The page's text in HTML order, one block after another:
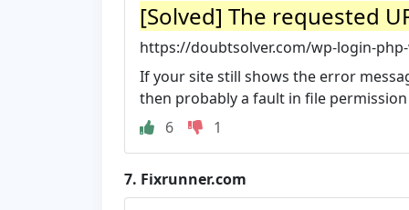
[Solved] The requested
https://doubtsolver.com/wp-login-
If your site still shows the error
then probably a fault in file permission
6
1
7. Fixrunner.com